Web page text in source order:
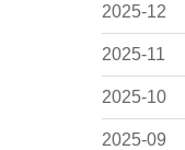
2025-12
2025-11
2025-10
2025-09